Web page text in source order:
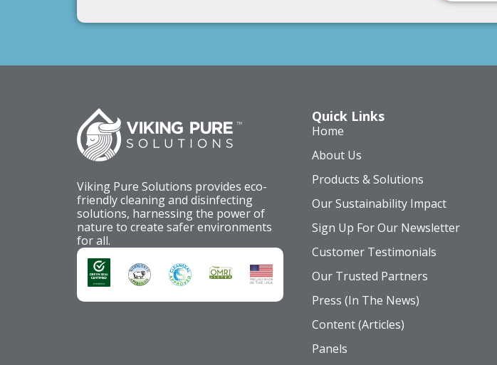
Viking Pure Solutions provides eco-
friendly cleaning and disinfecting
solutions, harnessing the power of
nature to create safer environments
for all.
Quick Links
Home
About Us
Products & Solutions
Our Sustainability Impact
Sign Up For Our Newsletter
Customer Testimonials
Our Trusted Partners
Press (In The News)
Content (Articles)
Panels